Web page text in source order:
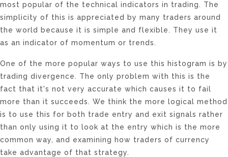
most popular of the technical indicators in trading. The
simplicity of this is appreciated by many traders around
the world because it is simple and flexible. They use it
as an indicator of momentum or trends.
One of the more popular ways to use this histogram is by
trading divergence. The only problem with this is the
fact that it's not very accurate which causes it to fail
more than it succeeds. We think the more logical method
is to use this for both trade entry and exit signals rather
than only using it to look at the entry which is the more
common way, and examining how traders of currency
take advantage of that strategy.